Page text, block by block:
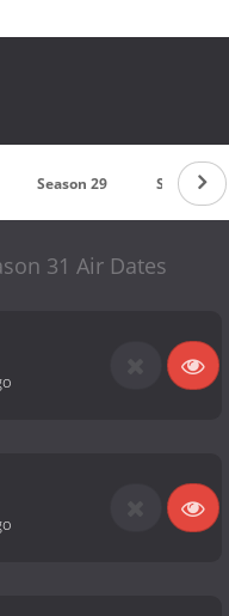
Season 29 Season 28
31 Air Dates